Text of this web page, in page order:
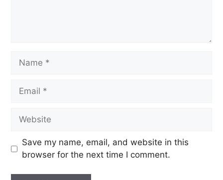
Save my name, email, and website in this
browser for the next time I comment.